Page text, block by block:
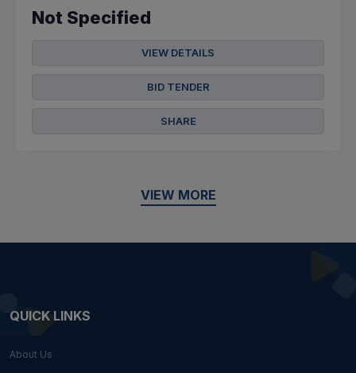
Not Specified
VIEW DETAILS
BID TENDER
SHARE
VIEW MORE
QUICK LINKS
About Us